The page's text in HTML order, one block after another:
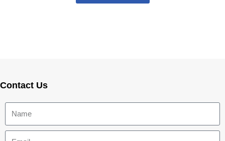
Contact Us